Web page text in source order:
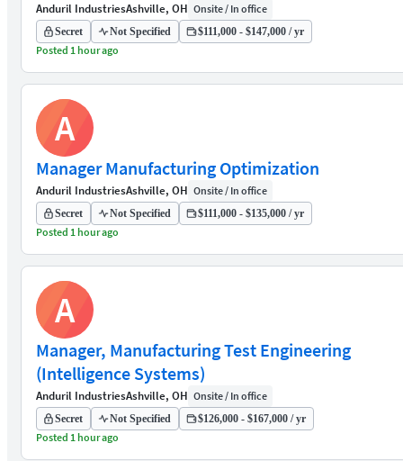
Anduril IndustriesAshville, OH Onsite / In office
Secret Not Specified $111,000 - $147,000 / yr
Posted 1 hour ago
A
Manager Manufacturing Optimization
Anduril IndustriesAshville, OH Onsite / In office
Secret Not Specified $111,000 - $135,000 / yr
Posted 1 hour ago
A
Manager, Manufacturing Test Engineering
(Intelligence Systems)
Anduril IndustriesAshville, OH Onsite / In office
Secret Not Specified $126,000 - $167,000 / yr
Posted 1 hour ago